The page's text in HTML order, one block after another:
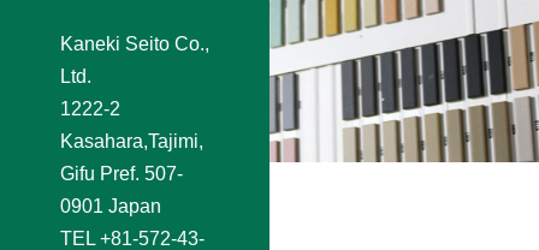
Kaneki Seito Co.,
Ltd.
1222-2
Kasahara,Tajimi,
Gifu Pref. 507-
0901 Japan
TEL +81-572-43-